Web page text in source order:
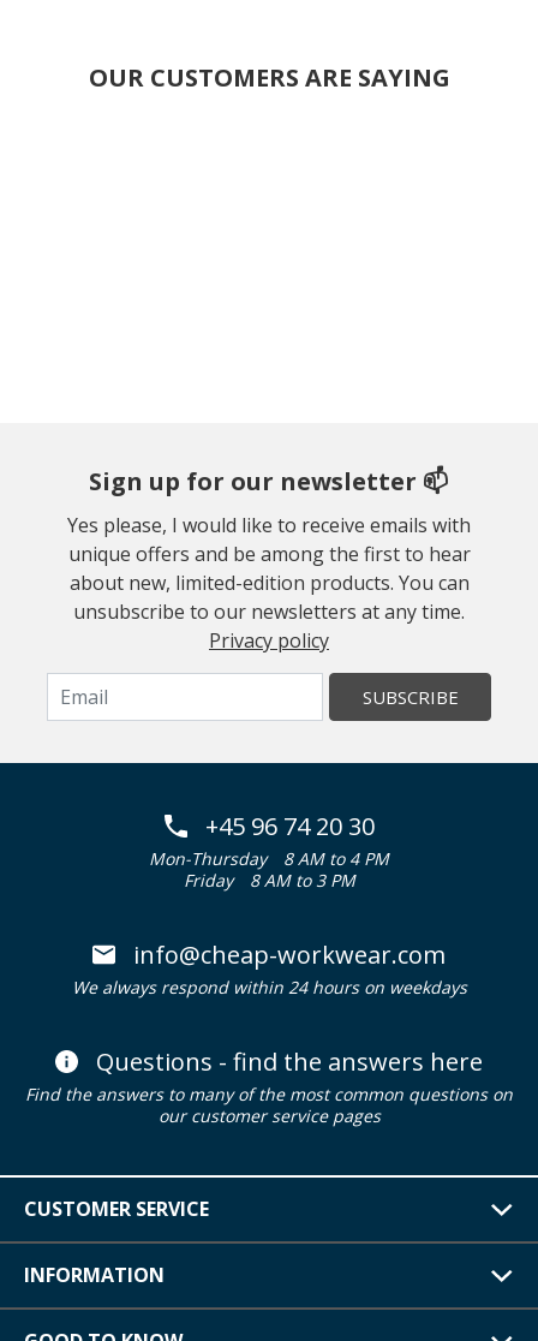
OUR CUSTOMERS ARE SAYING
Sign up for our newsletter 📫
Yes please, I would like to receive emails with
unique offers and be among the first to hear
about new, limited-edition products. You can
unsubscribe to our newsletters at any time.
Privacy policy
SUBSCRIBE
+45 96 74 20 30
Mon-Thursday
8 AM to 4 PM
Friday
8 AM to 3 PM
info@cheap-workwear.com
We always respond within 24 hours on weekdays
Questions - find the answers here
Find the answers to many of the most common questions on
our customer service pages
CUSTOMER SERVICE
INFORMATION